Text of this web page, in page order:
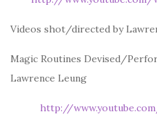
Videos shot/directed by
Magic Routines Devised/
Lawrence Leung
http://